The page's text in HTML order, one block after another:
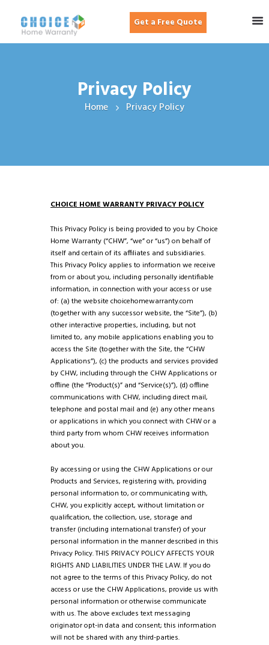
Get a Free Quote
Privacy Policy
Home Privacy Policy
CHOICE HOME WARRANTY PRIVACY POLICY
This Privacy Policy is being provided to you by Choice
Home Warranty (“CHW”, “we” or “us”) on behalf of
itself and certain of its affiliates and subsidiaries.
This Privacy Policy applies to information we receive
from or about you, including personally identifiable
information, in connection with your access or use
of: (a) the website choicehomewarranty.com
(together with any successor website, the “Site”), (b)
other interactive properties, including, but not
limited to, any mobile applications enabling you to
access the Site (together with the Site, the “CHW
Applications”), (c) the products and services provided
by CHW, including through the CHW Applications or
offline (the “Product(s)” and “Service(s)”), (d) offline
communications with CHW, including direct mail,
telephone and postal mail and (e) any other means
or applications in which you connect with CHW or a
third party from whom CHW receives information
about you.
By accessing or using the CHW Applications or our
Products and Services, registering with, providing
personal information to, or communicating with,
CHW, you explicitly accept, without limitation or
qualification, the collection, use, storage and
transfer (including international transfer) of your
personal information in the manner described in this
Privacy Policy. THIS PRIVACY POLICY AFFECTS YOUR
RIGHTS AND LIABILITIES UNDER THE LAW. If you do
not agree to the terms of this Privacy Policy, do not
access or use the CHW Applications, provide us with
personal information or otherwise communicate
with us.The above excludes text messaging
originator opt-in data and consent; this information
will not be shared with any third-parties.